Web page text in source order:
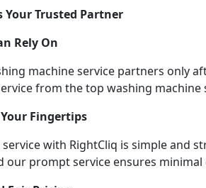
Your Trusted Partner
Rely On
machine service partners only
from the top washing machine
Fingertips
with RightCliq is simple and
our prompt service ensures